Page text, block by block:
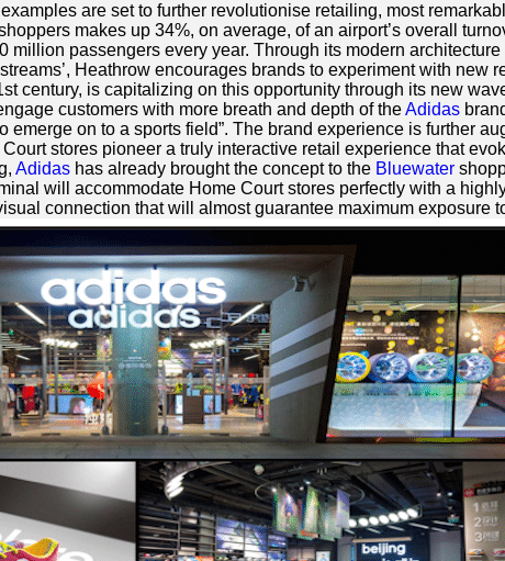
are set to further revolutionise retailing, most
makes up 34%, on average, of an airport’s overall
million passengers every year. Through its modern
Heathrow encourages brands to experiment with
century, is capitalizing on this opportunity through its new
customers with more breath and depth of theAdidas
emerge on to a sports field”. The brand experience is further
stores pioneer a truly interactive retail experience that
Adidas has already brought the concept to the Bluewater
will accommodate Home Court stores perfectly with a
connection that will almost guarantee maximum exposure